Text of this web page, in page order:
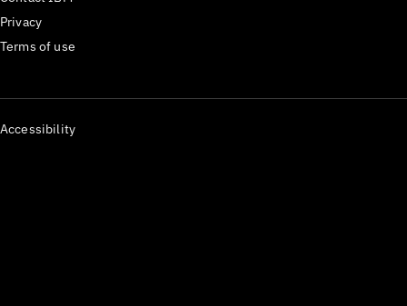
Privacy
Terms of use
Accessibility